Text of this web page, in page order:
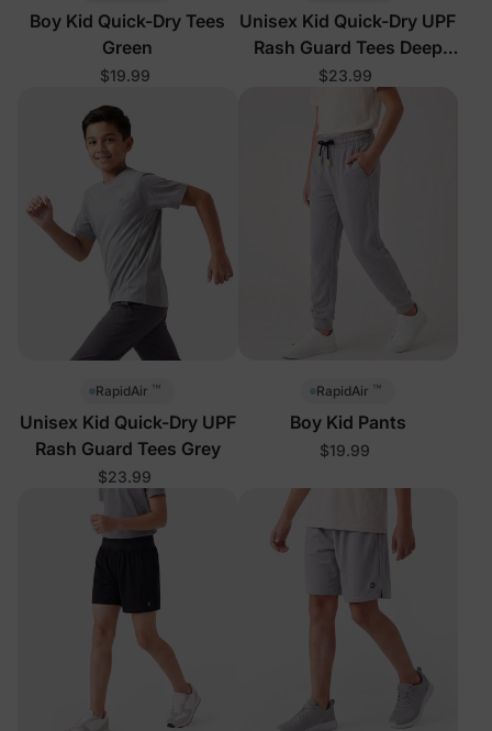
Boy Kid Quick-Dry Tees
Green
$19.99
Unisex Kid Quick-Dry UPF
Rash Guard Tees Deep
Blue
$23.99
RapidAir ™
Unisex Kid Quick-Dry UPF
Rash Guard Tees Grey
$23.99
RapidAir ™
Boy Kid Pants
$19.99